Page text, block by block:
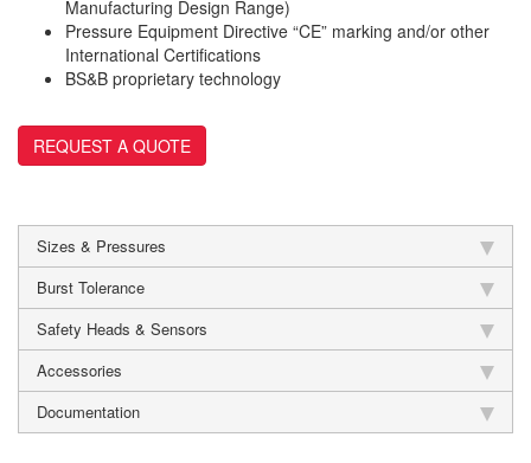
Manufacturing Design Range)
Pressure Equipment Directive “CE” marking and/or other
International Certifications
BS&B proprietary technology
REQUEST A QUOTE
Sizes & Pressures
Burst Tolerance
Safety Heads & Sensors
Accessories
Documentation